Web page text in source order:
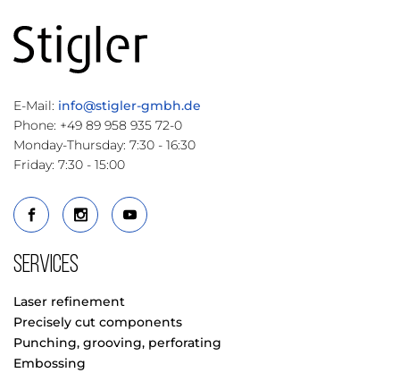
E-Mail: info@stigler-gmbh.de
Phone: +49 89 958 935 72-0
Monday-Thursday: 7:30 - 16:30
Friday: 7:30 - 15:00
Services
Laser refinement
Precisely cut components
Punching, grooving, perforating
Embossing